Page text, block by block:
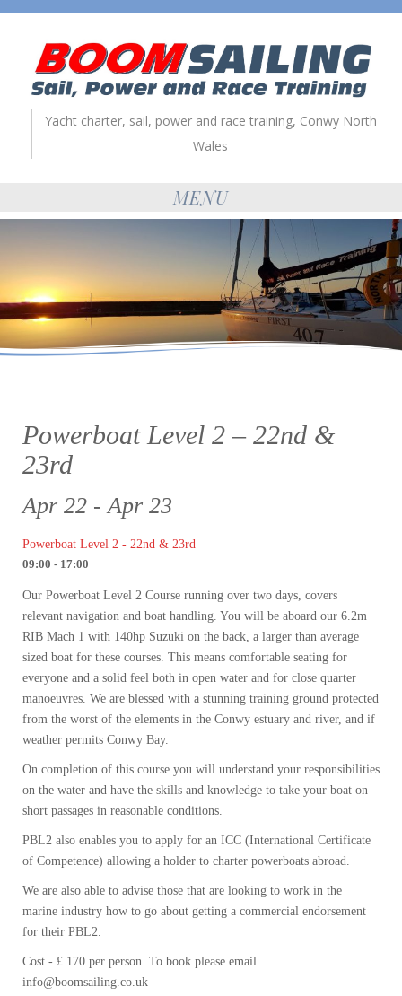
Yacht charter, sail, power and race training, Conwy North
Wales
MENU
Powerboat Level 2 – 22nd &
23rd
Apr 22 - Apr 23
Powerboat Level 2 - 22nd & 23rd
09:00 - 17:00
Our Powerboat Level 2 Course running over two days, covers
relevant navigation and boat handling. You will be aboard our 6.2m
RIB Mach 1 with 140hp Suzuki on the back, a larger than average
sized boat for these courses. This means comfortable seating for
everyone and a solid feel both in open water and for close quarter
manoeuvres. We are blessed with a stunning training ground protected
from the worst of the elements in the Conwy estuary and river, and if
weather permits Conwy Bay.
On completion of this course you will understand your responsibilities
on the water and have the skills and knowledge to take your boat on
short passages in reasonable conditions.
PBL2 also enables you to apply for an ICC (International Certificate
of Competence) allowing a holder to charter powerboats abroad.
We are also able to advise those that are looking to work in the
marine industry how to go about getting a commercial endorsement
for their PBL2.
Cost - £ 170 per person. To book please email
info@boomsailing.co.uk